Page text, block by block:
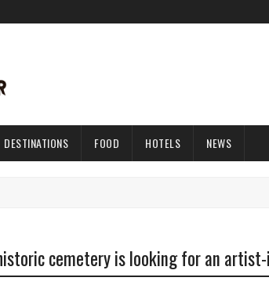
DESTINATIONS FOOD HOTELS NEWS
cemetery is looking for an